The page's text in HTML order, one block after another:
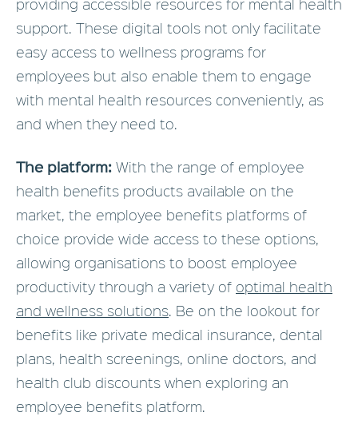
support. These digital tools not only facilitate
easy access to wellness programs for
employees but also enable them to engage
with mental health resources conveniently, as
and when they need to.
The platform: With the range of employee
health benefits products available on the
market, the employee benefits platforms of
choice provide wide access to these options,
allowing organisations to boost employee
productivity through a variety of optimal health
and wellness solutions. Be on the lookout for
benefits like private medical insurance, dental
plans, health screenings, online doctors, and
health club discounts when exploring an
employee benefits platform.